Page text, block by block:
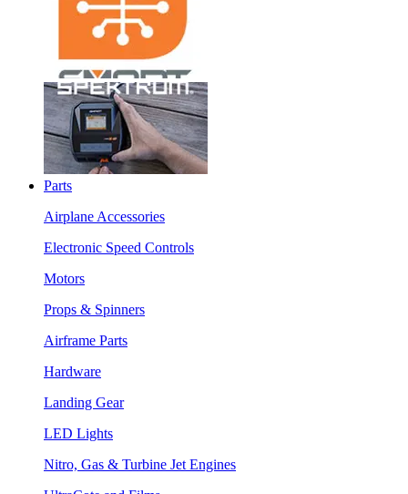
Parts
Airplane Accessories
Electronic Speed Controls
Motors
Props & Spinners
Airframe Parts
Hardware
Landing Gear
LED Lights
Nitro, Gas & Turbine Jet Engines